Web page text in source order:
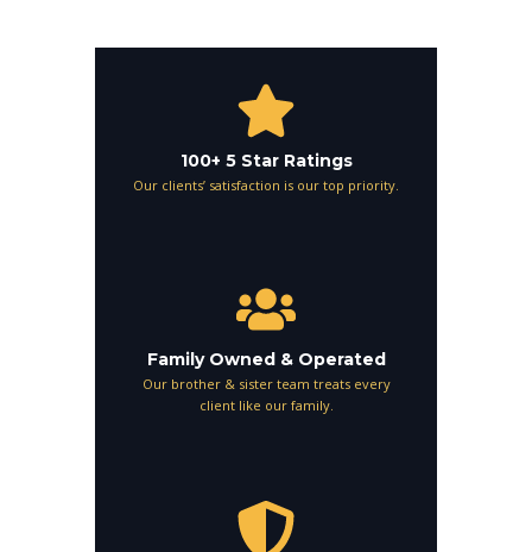
100+ 5 Star Ratings
Our clients’ satisfaction is our top priority.
Family Owned & Operated
Our brother & sister team treats every
client like our family.